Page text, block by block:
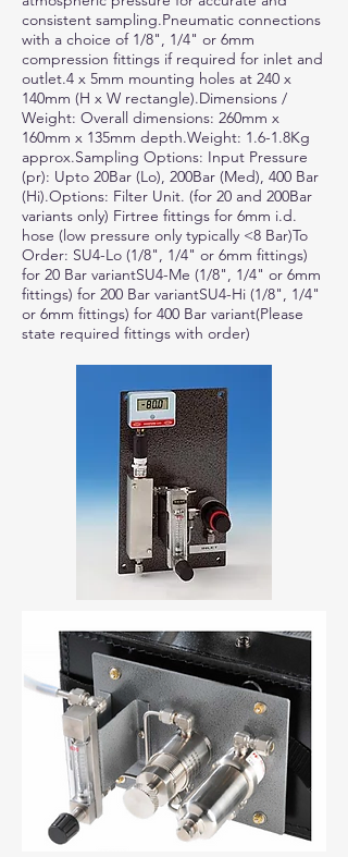
consistent sampling.Pneumatic connections
with a choice of 1/8", 1/4" or 6mm
compression fittings if required for inlet and
outlet.4 x 5mm mounting holes at 240 x
140mm (H x W rectangle).Dimensions /
Weight: Overall dimensions: 260mm x
160mm x 135mm depth.Weight: 1.6-1.8Kg
approx.Sampling Options: Input Pressure
(pr): Upto 20Bar (Lo), 200Bar (Med), 400 Bar
(Hi).Options: Filter Unit. (for 20 and 200Bar
variants only) Firtree fittings for 6mm i.d.
hose (low pressure only typically <8 Bar)To
Order: SU4-Lo (1/8", 1/4" or 6mm fittings)
for 20 Bar variantSU4-Me (1/8", 1/4" or 6mm
fittings) for 200 Bar variantSU4-Hi (1/8", 1/4"
or 6mm fittings) for 400 Bar variant(Please
state required fittings with order)